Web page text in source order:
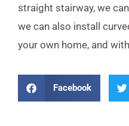
straight stairway, we
we can also install
your own home, and
Facebook